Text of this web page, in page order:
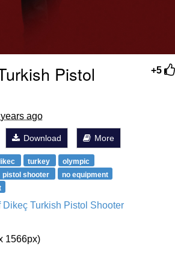
+5
Pistol
ago
Download More
turkey
olympic
pistol shooter
no equipment
Dikeç Turkish Pistol Shooter
1566px)